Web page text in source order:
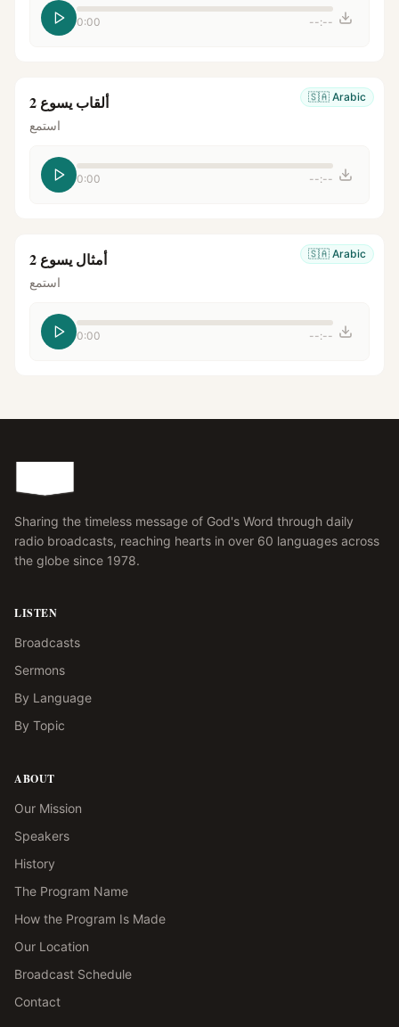
0:00 --:--
🇸🇦 Arabic ألقاب يسوع 2
استمع
0:00 --:--
🇸🇦 Arabic أمثال يسوع 2
استمع
0:00 --:--
Sharing the timeless message of God's Word through daily
radio broadcasts, reaching hearts in over 60 languages across
the globe since 1978.
LISTEN
Broadcasts
Sermons
By Language
By Topic
ABOUT
Our Mission
Speakers
History
The Program Name
How the Program Is Made
Our Location
Broadcast Schedule
Contact